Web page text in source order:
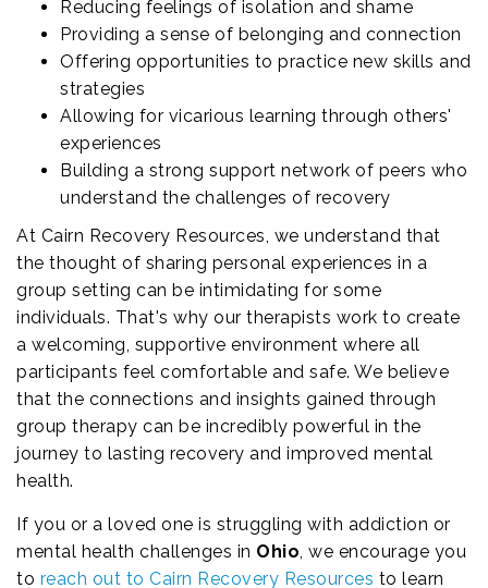
Reducing feelings of isolation and shame
Providing a sense of belonging and connection
Offering opportunities to practice new skills and
strategies
Allowing for vicarious learning through others'
experiences
Building a strong support network of peers who
understand the challenges of recovery
At Cairn Recovery Resources, we understand that
the thought of sharing personal experiences in a
group setting can be intimidating for some
individuals. That's why our therapists work to create
a welcoming, supportive environment where all
participants feel comfortable and safe. We believe
that the connections and insights gained through
group therapy can be incredibly powerful in the
journey to lasting recovery and improved mental
health.
If you or a loved one is struggling with addiction or
mental health challenges in Ohio, we encourage you
to reach out to Cairn Recovery Resources to learn